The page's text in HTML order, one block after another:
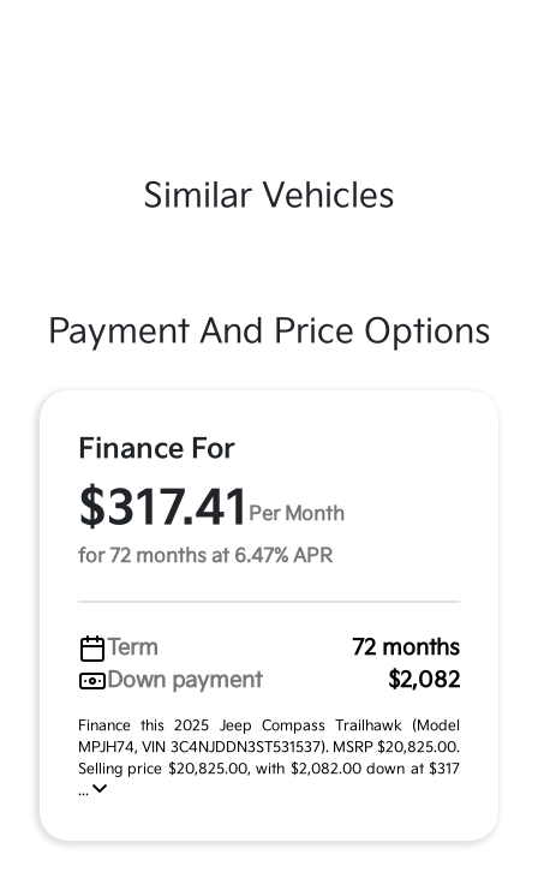
Similar Vehicles
Payment And Price Options
Finance For
$317.41 Per Month
for 72 months at 6.47% APR
Term
72 months
Down payment
$2,082
Finance this 2025 Jeep Compass Trailhawk (Model
MPJH74, VIN 3C4NJDDN3ST531537). MSRP $20,825.00.
Selling price $20,825.00, with $2,082.00 down at $317
...